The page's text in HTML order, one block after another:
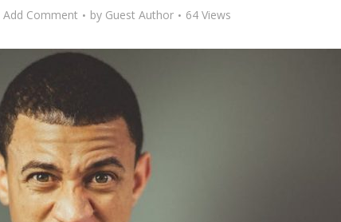
Add Comment by Guest Author 64 Views